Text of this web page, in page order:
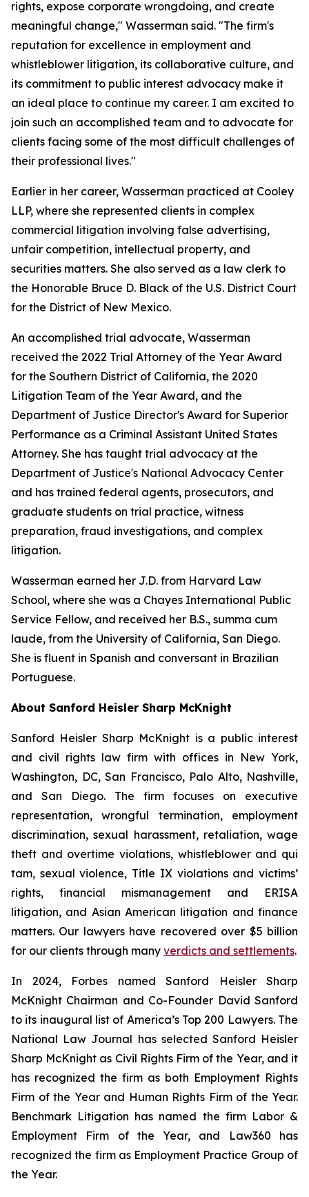
rights, expose corporate wrongdoing, and create
meaningful change," Wasserman said. "The firm's
reputation for excellence in employment and
whistleblower litigation, its collaborative culture, and
its commitment to public interest advocacy make it
an ideal place to continue my career. I am excited to
join such an accomplished team and to advocate for
clients facing some of the most difficult challenges of
their professional lives."
Earlier in her career, Wasserman practiced at Cooley
LLP, where she represented clients in complex
commercial litigation involving false advertising,
unfair competition, intellectual property, and
securities matters. She also served as a law clerk to
the Honorable Bruce D. Black of the U.S. District Court
for the District of New Mexico.
An accomplished trial advocate, Wasserman
received the 2022 Trial Attorney of the Year Award
for the Southern District of California, the 2020
Litigation Team of the Year Award, and the
Department of Justice Director's Award for Superior
Performance as a Criminal Assistant United States
Attorney. She has taught trial advocacy at the
Department of Justice's National Advocacy Center
and has trained federal agents, prosecutors, and
graduate students on trial practice, witness
preparation, fraud investigations, and complex
litigation.
Wasserman earned her J.D. from Harvard Law
School, where she was a Chayes International Public
Service Fellow, and received her B.S., summa cum
laude, from the University of California, San Diego.
She is fluent in Spanish and conversant in Brazilian
Portuguese.
About Sanford Heisler Sharp McKnight
Sanford Heisler Sharp McKnight is a public interest
and civil rights law firm with offices in New York,
Washington, DC, San Francisco, Palo Alto, Nashville,
and San Diego. The firm focuses on executive
representation, wrongful termination, employment
discrimination, sexual harassment, retaliation, wage
theft and overtime violations, whistleblower and qui
tam, sexual violence, Title IX violations and victims’
rights, financial mismanagement and ERISA
litigation, and Asian American litigation and finance
matters. Our lawyers have recovered over $5 billion
for our clients through many verdicts and settlements.
In 2024, Forbes named Sanford Heisler Sharp
McKnight Chairman and Co-Founder David Sanford
to its inaugural list of America’s Top 200 Lawyers. The
National Law Journal has selected Sanford Heisler
Sharp McKnight as Civil Rights Firm of the Year, and it
has recognized the firm as both Employment Rights
Firm of the Year and Human Rights Firm of the Year.
Benchmark Litigation has named the firm Labor &
Employment Firm of the Year, and
Law360 has
recognized the firm as Employment Practice Group of
the Year.